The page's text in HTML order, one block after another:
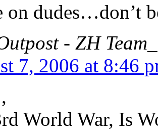
on dudes…don’t
- ZH
7, 2006 at 8:46
World War, Is